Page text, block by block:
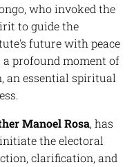
who invoked the
to guide the
future with peace
profound moment of
an essential spiritual
Manoel Rosa, has
the electoral
clarification, and